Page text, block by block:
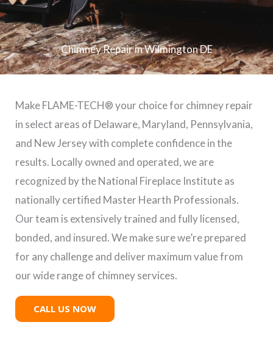
Chimney Repair in Wilmington DE
Make FLAME-TECH® your choice for chimney repair
in select areas of Delaware, Maryland, Pennsylvania,
and New Jersey with complete confidence in the
results. Locally owned and operated, we are
recognized by the National Fireplace Institute as
nationally certified Master Hearth Professionals.
Our team is extensively trained and fully licensed,
bonded, and insured. We make sure we’re prepared
for any challenge and deliver maximum value from
our wide range of chimney services.
CALL US NOW